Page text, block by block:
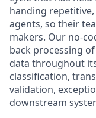
handing
agents, so their
makers. Our no-
back processing
data throughout
classification,
validation,
downstream